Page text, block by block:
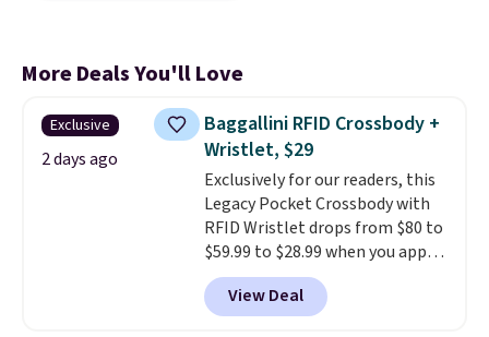
More Deals You'll Love
Exclusive
2 days ago
Baggallini RFID Crossbody +
Wristlet, $29
Exclusively for our readers, this
Legacy Pocket Crossbody with
RFID Wristlet drops from $80 to
$59.99 to $28.99 when you apply
our code BPOCKET at
Baggallini. This bag set is
available in several colors at
View Deal